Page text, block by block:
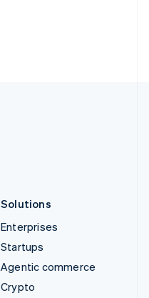
Solutions
Enterprises
Startups
Agentic commerce
Crypto